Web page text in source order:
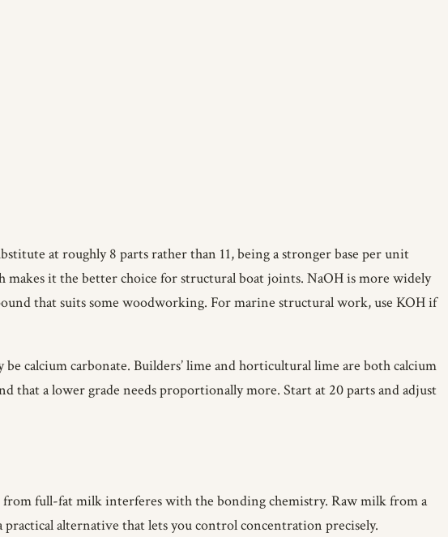
at roughly 8 parts rather than 11, being a stronger base per unit
it the better choice for structural boat joints. NaOH is more widely
that suits some woodworking. For marine structural work, use KOH if
calcium carbonate. Builders’ lime and horticultural lime are both calcium
that a lower grade needs proportionally more. Start at 20 parts and adjust
from full-fat milk interferes with the bonding chemistry. Raw milk from a
alternative that lets you control concentration precisely.